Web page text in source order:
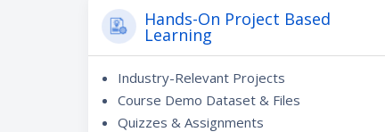
Hands-On Project Based
Learning
Industry-Relevant Projects
Course Demo Dataset & Files
Quizzes & Assignments